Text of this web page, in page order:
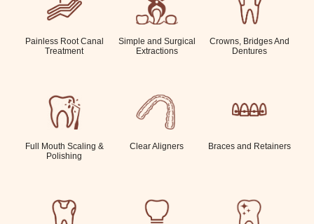
Painless Root Canal
Treatment
Simple and Surgical
Extractions
Crowns, Bridges And
Dentures
Full Mouth Scaling &
Polishing
Clear Aligners Braces and Retainers